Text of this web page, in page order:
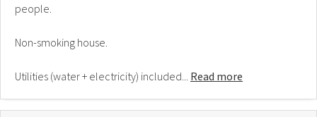
people.
Non-smoking house.
Utilities (water + electricity) included... Read more